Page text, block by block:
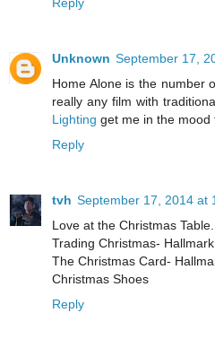
Unknown September 17,
Home Alone is the number
really any film with
Lighting get me in the mood
Reply
tvh September 17, 2014 at
Love at the Christmas
Trading Christmas-
The Christmas Card-
Christmas Shoes
Reply